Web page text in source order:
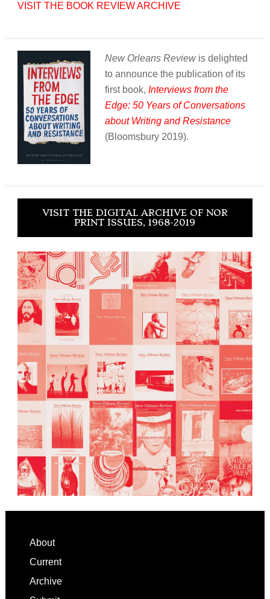
VISIT THE BOOK REVIEW ARCHIVE
New Orleans Reviewis delighted
to announce the publication of its
first book, Interviews from the
Edge: 50 Years of Conversations
about Writing and Resistance
(Bloomsbury 2019).
VISIT THE DIGITAL ARCHIVE OF NOR
PRINT ISSUES, 1968-2019
Footer
About
Current
Archive